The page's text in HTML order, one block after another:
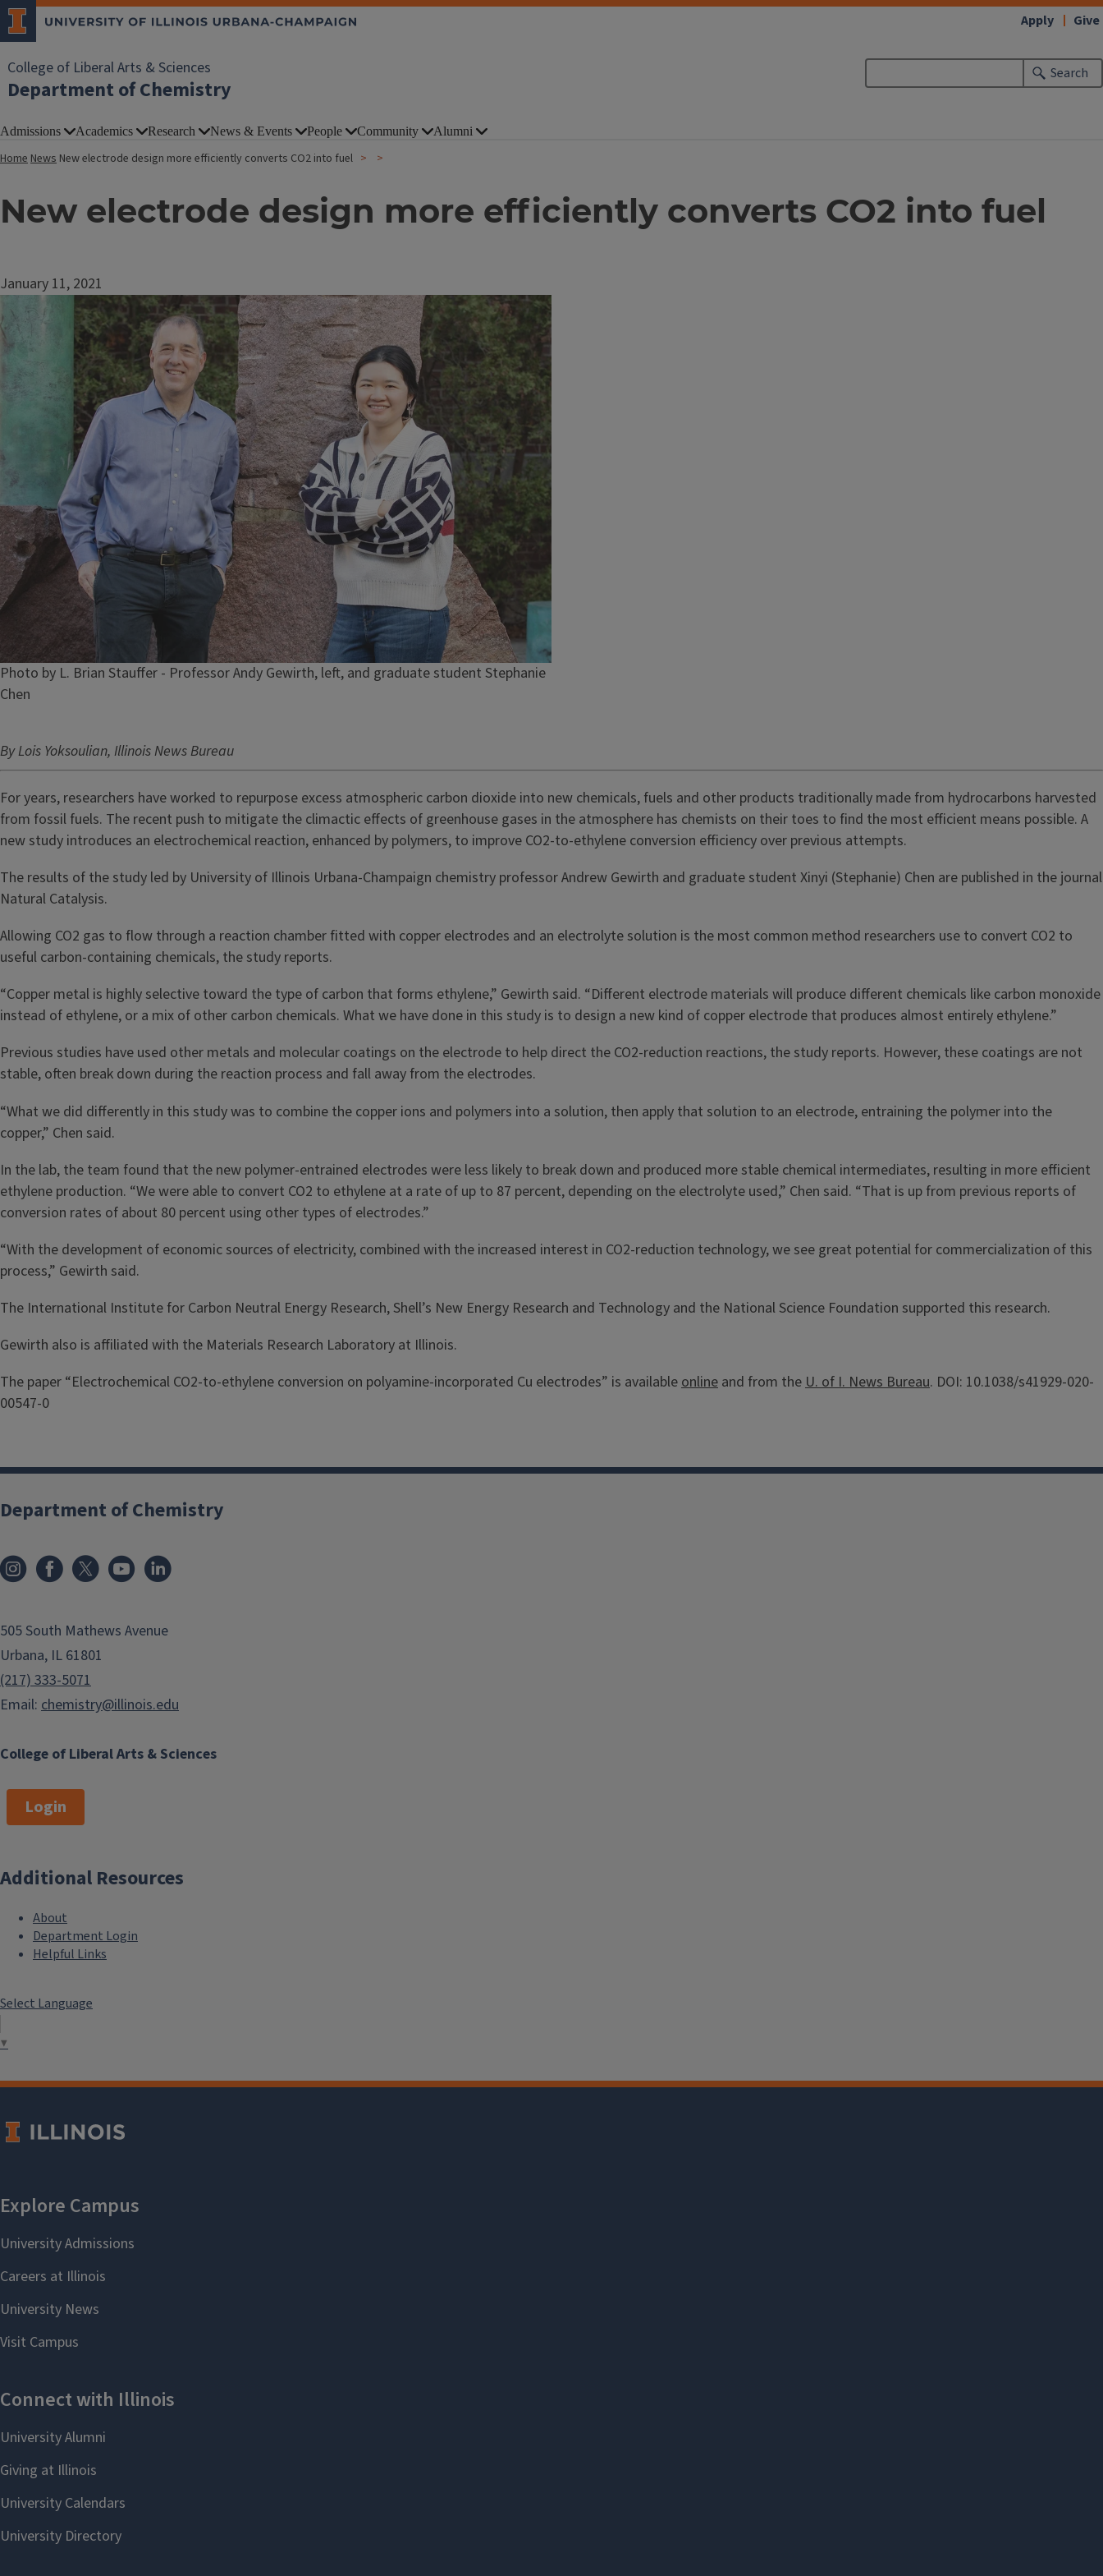
College of Liberal Arts & Sciences
Department of Chemistry
Search
Apply Give
Admissions Academics Research News & Events People Community Alumni
HomeNews New electrode design more efficiently converts CO2 into fuel
New electrode design more efficiently converts CO2 into fuel
January 11, 2021
Caption
Photo by L. Brian Stauffer - Professor Andy Gewirth, left, and graduate student Stephanie
Chen
By Lois Yoksoulian, Illinois News Bureau
For years, researchers have worked to repurpose excess atmospheric carbon dioxide into new chemicals, fuels and other products traditionally made from hydrocarbons harvested
from fossil fuels. The recent push to mitigate the climactic effects of greenhouse gases in the atmosphere has chemists on their toes to find the most efficient means possible. A
new study introduces an electrochemical reaction, enhanced by polymers, to improve CO2-to-ethylene conversion efficiency over previous attempts.
The results of the study led by University of Illinois Urbana-Champaign chemistry professor Andrew Gewirth and graduate student Xinyi (Stephanie) Chen are published in the journal
Natural Catalysis.
Allowing CO2 gas to flow through a reaction chamber fitted with copper electrodes and an electrolyte solution is the most common method researchers use to convert CO2 to
useful carbon-containing chemicals, the study reports.
“Copper metal is highly selective toward the type of carbon that forms ethylene,” Gewirth said. “Different electrode materials will produce different chemicals like carbon monoxide
instead of ethylene, or a mix of other carbon chemicals. What we have done in this study is to design a new kind of copper electrode that produces almost entirely ethylene.”
Previous studies have used other metals and molecular coatings on the electrode to help direct the CO2-reduction reactions, the study reports. However, these coatings are not
stable, often break down during the reaction process and fall away from the electrodes.
“What we did differently in this study was to combine the copper ions and polymers into a solution, then apply that solution to an electrode, entraining the polymer into the
copper,” Chen said.
In the lab, the team found that the new polymer-entrained electrodes were less likely to break down and produced more stable chemical intermediates, resulting in more efficient
ethylene production. “We were able to convert CO2 to ethylene at a rate of up to 87 percent, depending on the electrolyte used,” Chen said. “That is up from previous reports of
conversion rates of about 80 percent using other types of electrodes.”
“With the development of economic sources of electricity, combined with the increased interest in CO2-reduction technology, we see great potential for commercialization of this
process,” Gewirth said.
The International Institute for Carbon Neutral Energy Research, Shell’s New Energy Research and Technology and the National Science Foundation supported this research.
Gewirth also is affiliated with the Materials Research Laboratory at Illinois.
The paper “Electrochemical CO2-to-ethylene conversion on polyamine-incorporated Cu electrodes” is availableonline and from theU. of I. News Bureau. DOI: 10.1038/s41929-020-
00547-0
College of Liberal Arts & Sciences
Department of Chemistry
505 South Mathews Avenue
Urbana, IL 61801
(217) 333-5071
Email: chemistry@illinois.edu
Login
Additional Resources
About
Department Login
Helpful Links
Select Language
▼